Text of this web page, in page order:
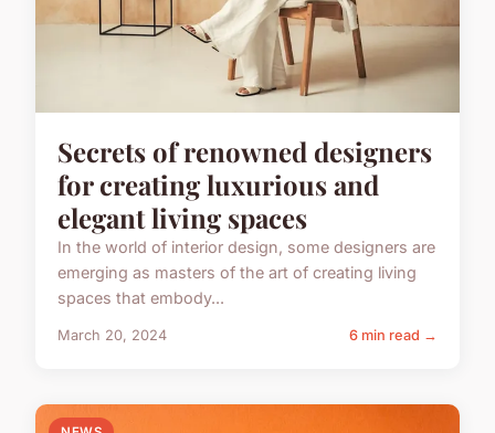
Secrets of renowned designers
for creating luxurious and
elegant living spaces
In the world of interior design, some designers are
emerging as masters of the art of creating living
spaces that embody...
March 20, 2024 6 min read →